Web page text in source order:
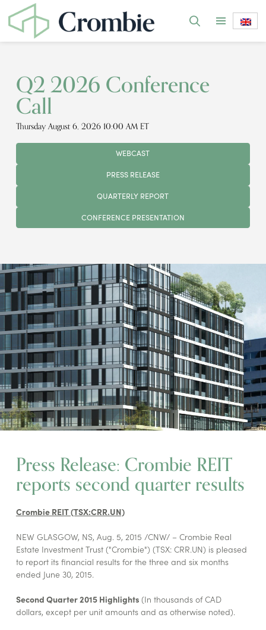
Q2 2026 Conference
Call
Thursday August 6, 2026 10:00 AM ET
WEBCAST
PRESS RELEASE
QUARTERLY REPORT
CONFERENCE PRESENTATION
Press Release: Crombie REIT
reports second quarter results
Crombie REIT (TSX:CRR.UN)
NEW GLASGOW, NS, Aug. 5, 2015 /CNW/ – Crombie Real
Estate Investment Trust ("Crombie") (TSX: CRR.UN) is pleased
to report its financial results for the three and six months
ended June 30, 2015.
Second Quarter 2015 Highlights (In thousands of CAD
dollars, except per unit amounts and as otherwise noted).